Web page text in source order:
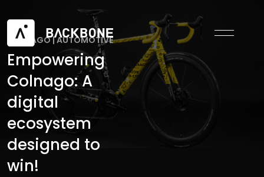
COLNAGO|AUTOMOTIVE
Empowering
Colnago: A
digital
ecosystem
designed to
win!